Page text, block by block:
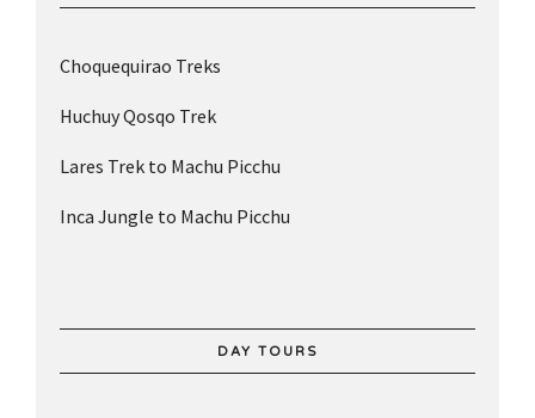
Choquequirao Treks
Huchuy Qosqo Trek
Lares Trek to Machu Picchu
Inca Jungle to Machu Picchu
DAY TOURS